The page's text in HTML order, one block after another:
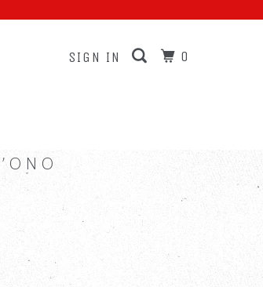
SIGN IN 0